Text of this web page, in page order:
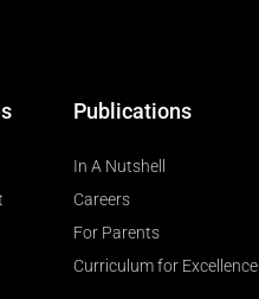
Publications
In A Nutshell
Careers
For Parents
Curriculum for Excellence